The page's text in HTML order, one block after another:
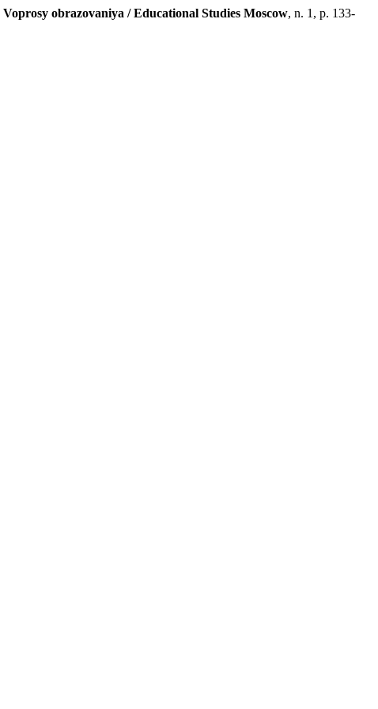
Voprosy obrazovaniya / Educational Studies Moscow, n. 1, p. 133-